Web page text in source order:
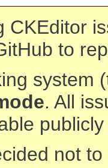
CKEditor
to
system
. All
not